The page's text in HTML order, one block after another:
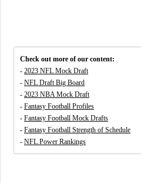
Check out more of our content:
- 2023 NFL Mock Draft
- NFL Draft Big Board
- 2023 NBA Mock Draft
- Fantasy Football Profiles
- Fantasy Football Mock Drafts
- Fantasy Football Strength of Schedule
- NFL Power Rankings